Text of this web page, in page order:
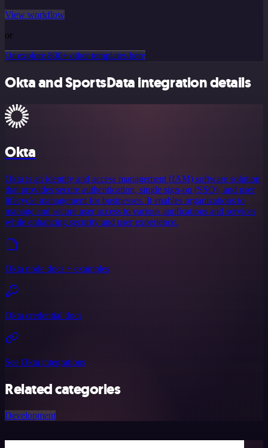
View workflow
or
Or explore 800+ other templates here
Okta and SportsData integration details
Okta
Okta is an identity and access management (IAM) software solution
that provides secure authentication, single sign-on (SSO), and user
lifecycle management for businesses. It enables organizations to
manage and secure user access to various applications and services
while enhancing security and user experience.
Okta node docs + examples
Okta credential docs
See Okta integrations
Related categories
Development